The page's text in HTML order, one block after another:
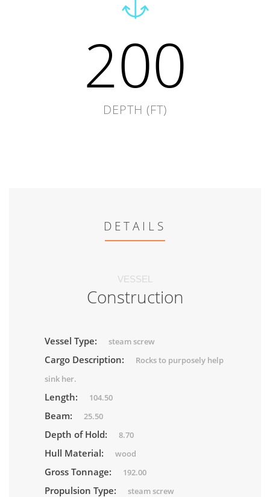
200
DEPTH (FT)
DETAILS
VESSEL
Construction
Vessel Type: steam screw
Cargo Description:
Rocks to purposely help
sink her.
Length: 104.50
Beam: 25.50
Depth of Hold: 8.70
Hull Material: wood
Gross Tonnage: 192.00
Propulsion Type: steam screw